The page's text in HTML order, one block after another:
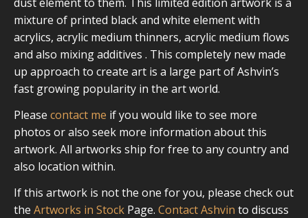
mixture of printed black and white element with
acrylics, acrylic medium thinners, acrylic medium flows
and also mixing additives . This completely new made
up approach to create art is a large part of Ashvin’s
fast growing popularity in the art world.
Please contact me if you would like to see more
photos or also seek more information about this
artwork. All artworks ship for free to any country and
also location within.
If this artwork is not the one for you, please check out
the Artworks in Stock Page. Contact Ashvin to discuss